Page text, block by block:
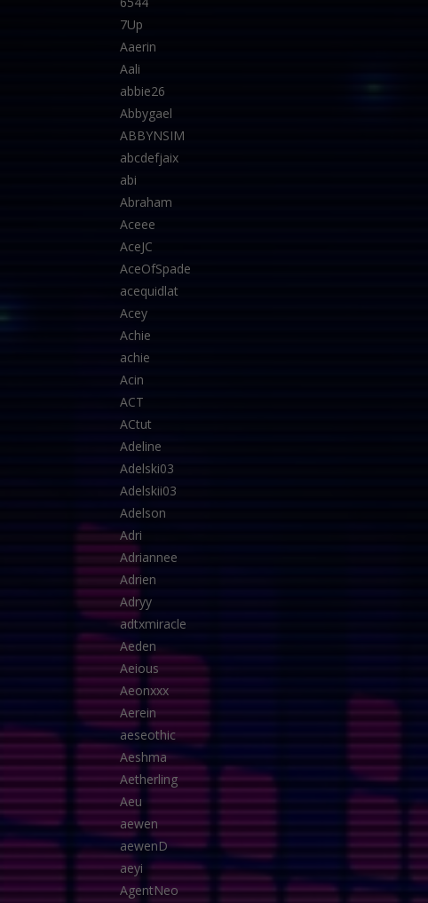
7Up
Aaerin
Aali
abbie26
Abbygael
ABBYNSIM
abcdefjaix
abi
Abraham
Aceee
AceJC
AceOfSpade
acequidlat
Acey
Achie
achie
Acin
ACT
ACtut
Adeline
Adelski03
Adelskii03
Adelson
Adri
Adriannee
Adrien
Adryy
adtxmiracle
Aeden
Aeious
Aeonxxx
Aerein
aeseothic
Aeshma
Aetherling
Aeu
aewen
aewenD
aeyi
AgentNeo